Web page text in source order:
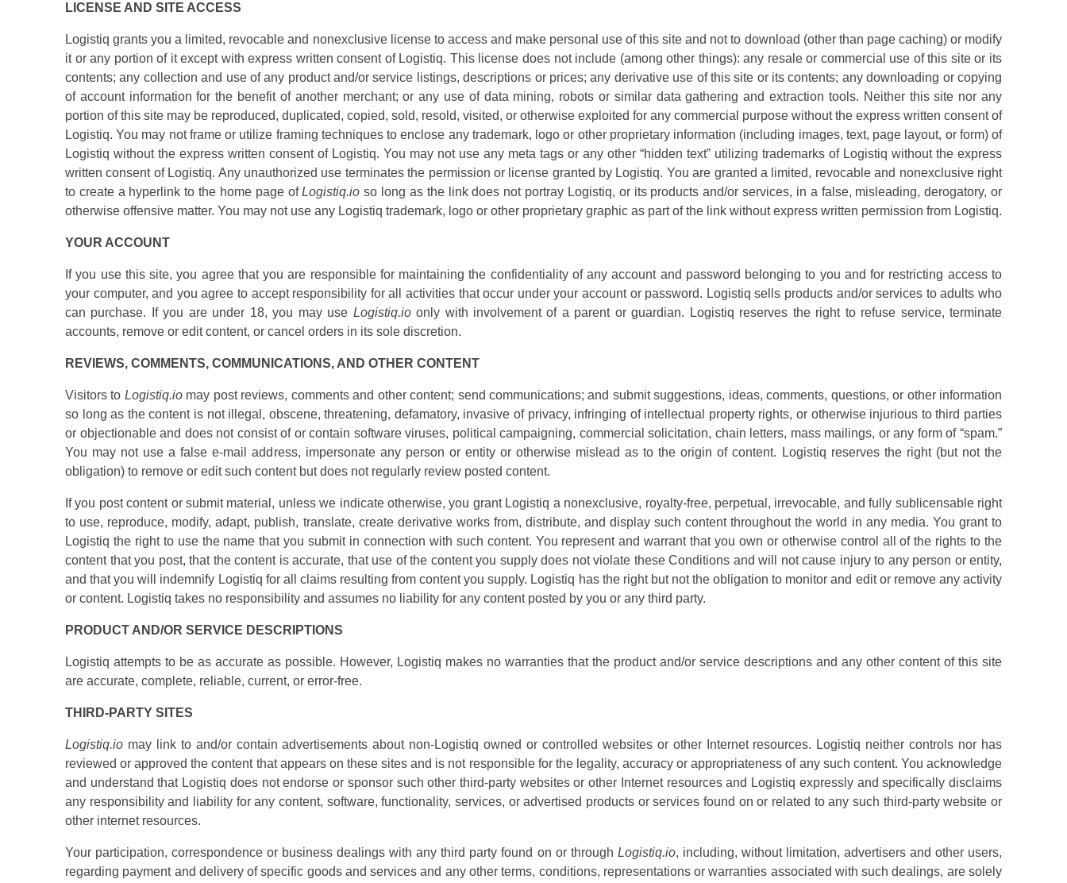
LICENSE AND SITE ACCESS
Logistiq grants you a limited, revocable and nonexclusive license to access and make personal use of this site and not to download (other than page caching) or modify
it or any portion of it except with express written consent of Logistiq. This license does not include (among other things): any resale or commercial use of this site or its
contents; any collection and use of any product and/or service listings, descriptions or prices; any derivative use of this site or its contents; any downloading or copying
of account information for the benefit of another merchant; or any use of data mining, robots or similar data gathering and extraction tools. Neither this site nor any
portion of this site may be reproduced, duplicated, copied, sold, resold, visited, or otherwise exploited for any commercial purpose without the express written consent of
Logistiq. You may not frame or utilize framing techniques to enclose any trademark, logo or other proprietary information (including images, text, page layout, or form) of
Logistiq without the express written consent of Logistiq. You may not use any meta tags or any other “hidden text” utilizing trademarks of Logistiq without the express
written consent of Logistiq. Any unauthorized use terminates the permission or license granted by Logistiq. You are granted a limited, revocable and nonexclusive right
to create a hyperlink to the home page ofLogistiq.io so long as the link does not portray Logistiq, or its products and/or services, in a false, misleading, derogatory, or
otherwise offensive matter. You may not use any Logistiq trademark, logo or other proprietary graphic as part of the link without express written permission from Logistiq.
YOUR ACCOUNT
If you use this site, you agree that you are responsible for maintaining the confidentiality of any account and password belonging to you and for restricting access to
your computer, and you agree to accept responsibility for all activities that occur under your account or password. Logistiq sells products and/or services to adults who
can purchase. If you are under 18, you may use Logistiq.ioonly with involvement of a parent or guardian. Logistiq reserves the right to refuse service, terminate
accounts, remove or edit content, or cancel orders in its sole discretion.
REVIEWS, COMMENTS, COMMUNICATIONS, AND OTHER CONTENT
Visitors to Logistiq.iomay post reviews, comments and other content; send communications; and submit suggestions, ideas, comments, questions, or other information
so long as the content is not illegal, obscene, threatening, defamatory, invasive of privacy, infringing of intellectual property rights, or otherwise injurious to third parties
or objectionable and does not consist of or contain software viruses, political campaigning, commercial solicitation, chain letters, mass mailings, or any form of “spam.”
You may not use a false e-mail address, impersonate any person or entity or otherwise mislead as to the origin of content. Logistiq reserves the right (but not the
obligation) to remove or edit such content but does not regularly review posted content.
If you post content or submit material, unless we indicate otherwise, you grant Logistiq a nonexclusive, royalty-free, perpetual, irrevocable, and fully sublicensable right
to use, reproduce, modify, adapt, publish, translate, create derivative works from, distribute, and display such content throughout the world in any media. You grant to
Logistiq the right to use the name that you submit in connection with such content. You represent and warrant that you own or otherwise control all of the rights to the
content that you post, that the content is accurate, that use of the content you supply does not violate these Conditions and will not cause injury to any person or entity,
and that you will indemnify Logistiq for all claims resulting from content you supply. Logistiq has the right but not the obligation to monitor and edit or remove any activity
or content. Logistiq takes no responsibility and assumes no liability for any content posted by you or any third party.
PRODUCT AND/OR SERVICE DESCRIPTIONS
Logistiq attempts to be as accurate as possible. However, Logistiq makes no warranties that the product and/or service descriptions and any other content of this site
are accurate, complete, reliable, current, or error-free.
THIRD-PARTY SITES
Logistiq.io may link to and/or contain advertisements about non-Logistiq owned or controlled websites or other Internet resources. Logistiq neither controls nor has
reviewed or approved the content that appears on these sites and is not responsible for the legality, accuracy or appropriateness of any such content. You acknowledge
and understand that Logistiq does not endorse or sponsor such other third-party websites or other Internet resources and Logistiq expressly and specifically disclaims
any responsibility and liability for any content, software, functionality, services, or advertised products or services found on or related to any such third-party website or
other internet resources.
Your participation, correspondence or business dealings with any third party found on or through Logistiq.io, including, without limitation, advertisers and other users,
regarding payment and delivery of specific goods and services and any other terms, conditions, representations or warranties associated with such dealings, are solely